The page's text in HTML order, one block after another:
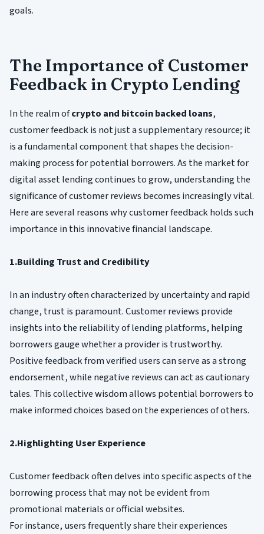
goals.
The Importance of Customer
Feedback in Crypto Lending
In the realm ofcrypto and bitcoin backed loans,
customer feedback is not just a supplementary resource; it
is a fundamental component that shapes the decision-
making process for potential borrowers. As the market for
digital asset lending continues to grow, understanding the
significance of customer reviews becomes increasingly vital.
Here are several reasons why customer feedback holds such
importance in this innovative financial landscape.
1.Building Trust and Credibility
In an industry often characterized by uncertainty and rapid
change, trust is paramount. Customer reviews provide
insights into the reliability of lending platforms, helping
borrowers gauge whether a provider is trustworthy.
Positive feedback from verified users can serve as a strong
endorsement, while negative reviews can act as cautionary
tales. This collective wisdom allows potential borrowers to
make informed choices based on the experiences of others.
2.Highlighting User Experience
Customer feedback often delves into specific aspects of the
borrowing process that may not be evident from
promotional materials or official websites.
For instance, users frequently share their experiences